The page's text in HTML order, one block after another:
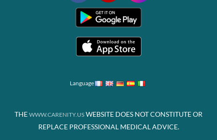
Language
THE WWW.CARENITY.US WEBSITE DOES NOT CONSTITUTE OR
REPLACE PROFESSIONAL MEDICAL ADVICE.